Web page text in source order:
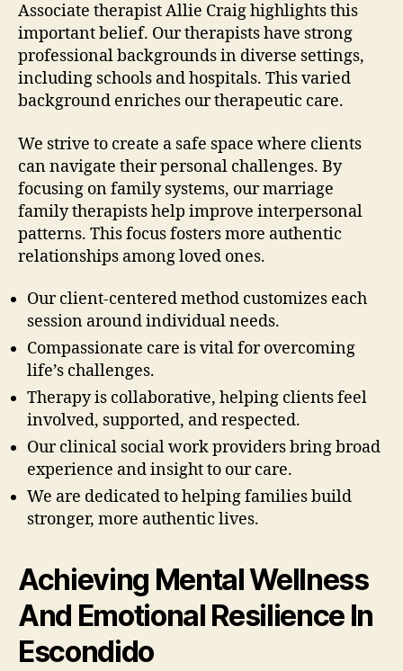
Associate therapist Allie Craig highlights this
important belief. Our therapists have strong
professional backgrounds in diverse settings,
including schools and hospitals. This varied
background enriches our therapeutic care.
We strive to create a safe space where clients
can navigate their personal challenges. By
focusing on family systems, our marriage
family therapists help improve interpersonal
patterns. This focus fosters more authentic
relationships among loved ones.
Our client-centered method customizes each
session around individual needs.
Compassionate care is vital for overcoming
life’s challenges.
Therapy is collaborative, helping clients feel
involved, supported, and respected.
Our clinical social work providers bring broad
experience and insight to our care.
We are dedicated to helping families build
stronger, more authentic lives.
Achieving Mental Wellness
And Emotional Resilience In
Escondido